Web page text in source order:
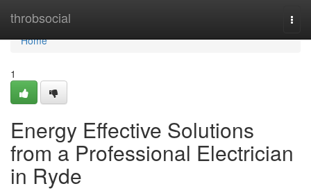
throbsocial
Home
Home
1
Energy Effective Solutions
from a Professional Electrician
in Ryde